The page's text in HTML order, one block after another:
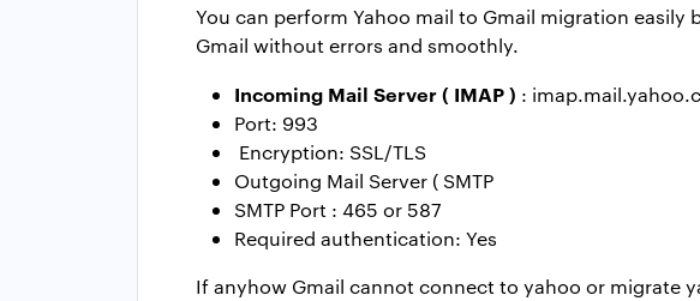
You can perform Yahoo mail to Gmail migration
Gmail without errors and smoothly.
Incoming Mail Server ( IMAP ) :
Port: 993
Encryption: SSL/TLS
Outgoing Mail Server ( SMTP
SMTP Port : 465 or 587
Required authentication: Yes
If anyhow Gmail cannot connect to yahoo or migrate